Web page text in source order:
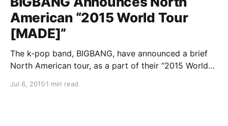
American “2015 World Tour
[MADE]”
The k-pop band, BIGBANG, have announced a brief
North American tour, as a part of their “2015 World
support of their upcoming album, M.A.D.E. You can
Jul 6, 2015 1 min read